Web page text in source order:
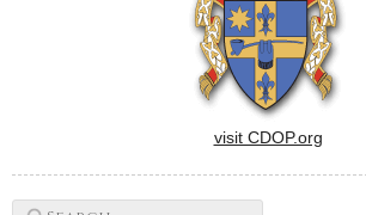
visit CDOP.org